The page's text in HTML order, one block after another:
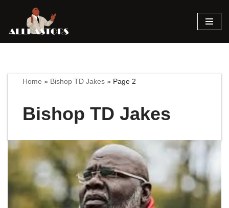
Skip
Home » Bishop TD Jakes » Page 2
Bishop TD Jakes